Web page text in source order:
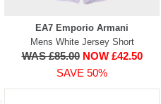
EA7 Emporio Armani
Mens White Jersey Short
WAS £85.00 NOW £42.50
SAVE 50%